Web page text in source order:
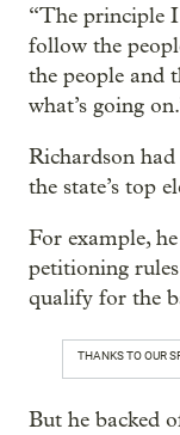
“The principle
follow the
the people and
what’s going
Richardson
the state’s top
For example,
petitioning
qualify for the
THANKS TO OUR
But he backed